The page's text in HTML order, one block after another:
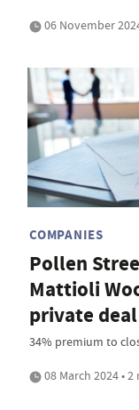
06 November
COMPANIES
Pollen
Mattioli
private deal
34% premium to
08 March 2024 •